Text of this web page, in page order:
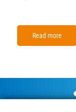
Read more